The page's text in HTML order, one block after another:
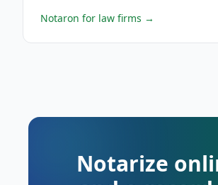
Notaron for law firms →
Notarize